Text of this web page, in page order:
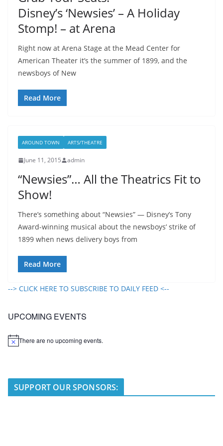
Disney’s ‘Newsies’ – A Holiday
Stomp! – at Arena
Right now at Arena Stage at the Mead Center for
American Theater it’s the summer of 1899, and the
newsboys of New
Read More
AROUND TOWN ARTS/THEATRE
June 11, 2015 admin
“Newsies”… All the Theatrics Fit to
Show!
There’s something about “Newsies” — Disney’s Tony
Award-winning musical about the newsboys’ strike of
1899 when news delivery boys from
Read More
--> CLICK HERE TO SUBSCRIBE TO DAILY FEED <--
UPCOMING EVENTS
N
There are no upcoming events.
SUPPORT OUR SPONSORS: